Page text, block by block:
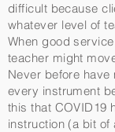
difficult because
whatever level of
When good
teacher might
Never before
every instrument
this that COVID19
instruction (a bit of